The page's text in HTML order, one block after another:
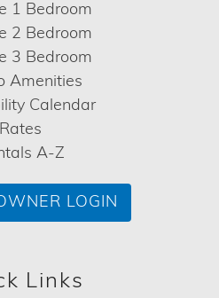
1 Bedroom
2 Bedroom
3 Bedroom
Amenities
Calendar
Rates
A-Z
LOGIN
Links